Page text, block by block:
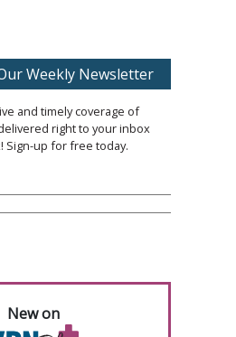
Weekly Newsletter
and timely coverage of
right to your inbox
Sign-up for free today.
New on